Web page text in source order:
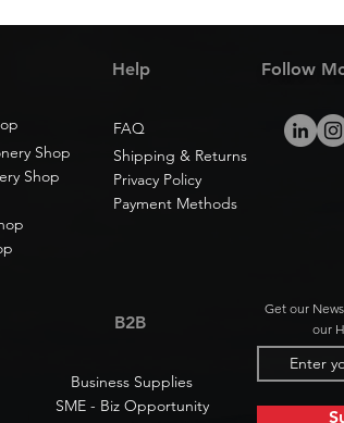
Help
FAQ
Follow
Shop
Shipping & Returns
Shop
Privacy Policy
Payment Methods
B2B
Business Supplies
SME - Biz Opportunity
Get our
our